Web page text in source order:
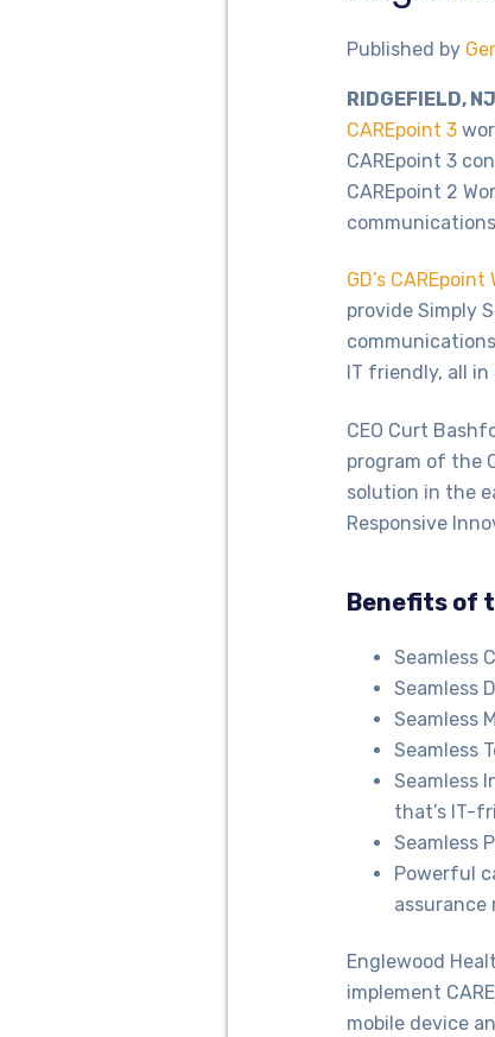
Published by
RIDGEFIELD,
CAREpoint 3
CAREpoint 3
CAREpoint 2
GD’s
provide Simply
IT friendly, all
CEO Curt
program of the
solution in the
Responsive
Benefits of
Seamless
Seamless
Seamless
Seamless
Seamless
that’s IT-
Seamless
Powerful
assurance
Englewood
implement
mobile device